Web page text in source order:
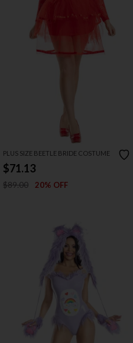
PLUS SIZE BEETLE BRIDE COSTUME
$71.13
$89.00 20% OFF